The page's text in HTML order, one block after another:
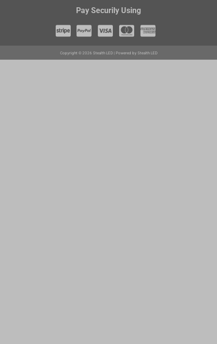
Pay Securily Using
Copyright © 2026 Stealth LED | Powered by Stealth LED